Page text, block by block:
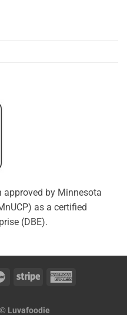
approved by Minnesota
as a certified
(DBE).
Luvafoodie